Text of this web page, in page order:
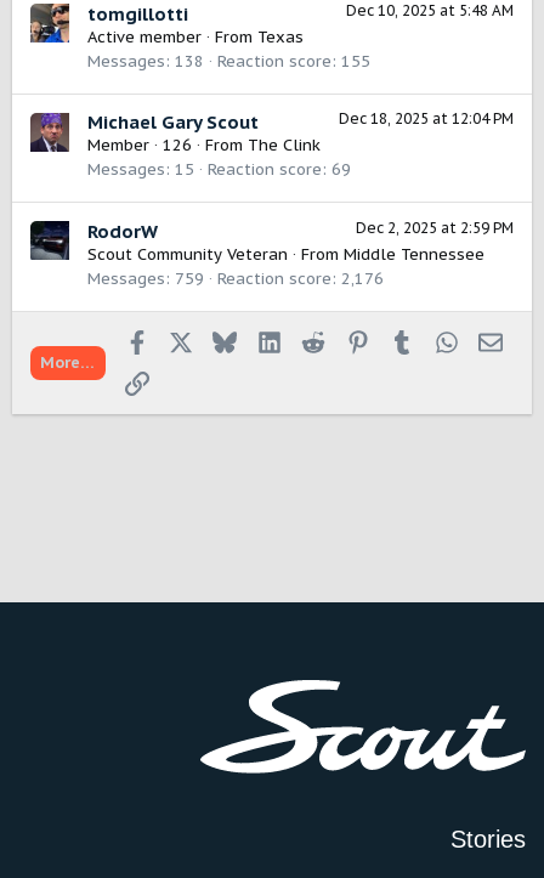
Dec 10, 2025 at 5:48 AM
tomgillotti
Active member · From Texas
Messages 138 Reaction score 155
Dec 18, 2025 at 12:04 PM
Michael Gary Scout
Member · 126 · From The Clink
Messages 15 Reaction score 69
Dec 2, 2025 at 2:59 PM
RodorW
Scout Community Veteran · From Middle Tennessee
Messages 759 Reaction score 2,176
More…
Facebook BlueskyLinkedInReddit Pinterest
TumblrWhatsApp
Link
Stories